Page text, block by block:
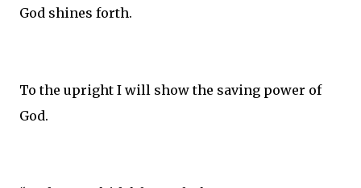
God shines forth.
To the upright I will show the saving power of
God.